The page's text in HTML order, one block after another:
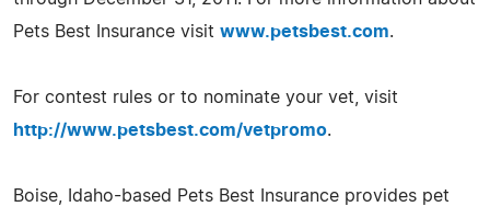
Pets Best Insurance visit www.petsbest.com.
For contest rules or to nominate your vet, visit
http://www.petsbest.com/vetpromo.
Boise, Idaho-based Pets Best Insurance provides pet